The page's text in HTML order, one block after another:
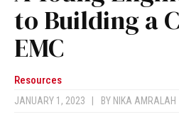
to Building a
EMC
Resources
JANUARY 1, 2023 BY NIKA AMRALAH